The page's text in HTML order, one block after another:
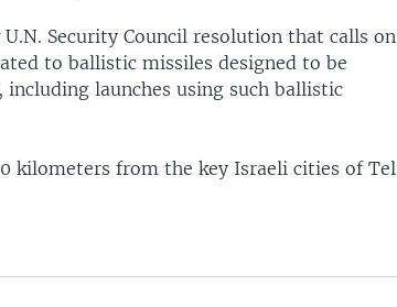
Security Council resolution that calls on
to ballistic missiles designed to be
launches using such ballistic
kilometers from the key Israeli cities of Tel